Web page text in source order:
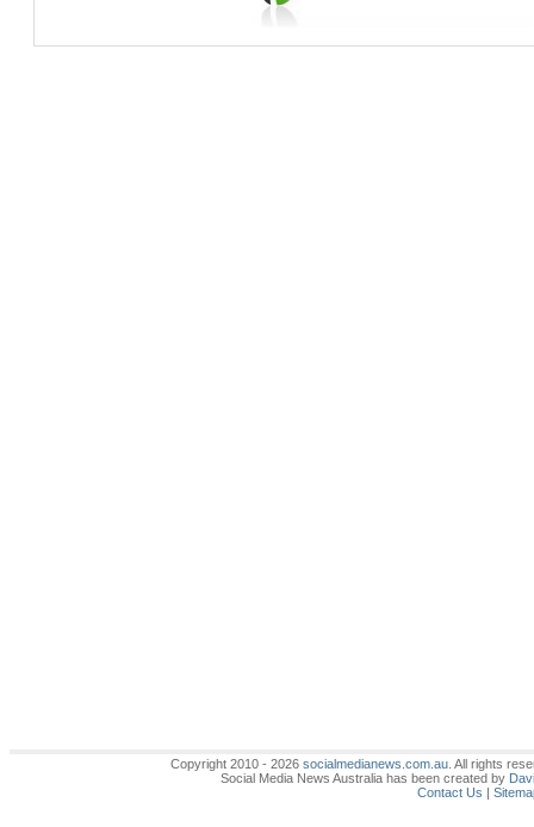
Copyright 2010 - 2026socialmedianews.com.au . All rights
Social Media News Australia has been created by
Contact Us |